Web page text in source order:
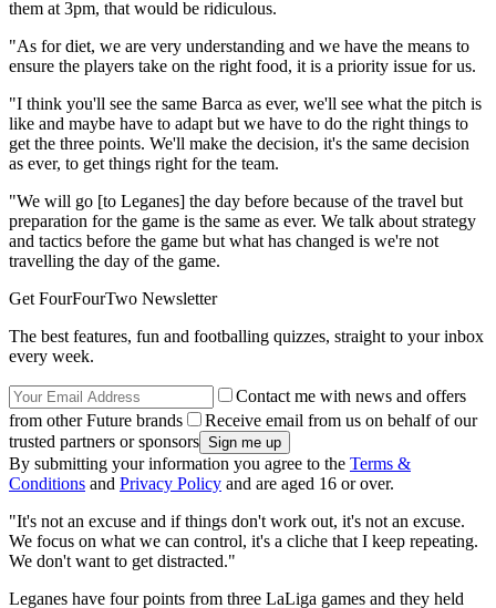
them at 3pm, that would be ridiculous.
"As for diet, we are very understanding and we have the means to
ensure the players take on the right food, it is a priority issue for us.
"I think you'll see the same Barca as ever, we'll see what the pitch is
like and maybe have to adapt but we have to do the right things to
get the three points. We'll make the decision, it's the same decision
as ever, to get things right for the team.
"We will go [to Leganes] the day before because of the travel but
preparation for the game is the same as ever. We talk about strategy
and tactics before the game but what has changed is we're not
travelling the day of the game.
Get FourFourTwo Newsletter
The best features, fun and footballing quizzes, straight to your inbox
every week.
Contact me with news and offers
from other Future brands
Receive email from us on behalf of our
trusted partners or sponsors
By submitting your information you agree to the Terms &
Conditions and Privacy Policy and are aged 16 or over.
"It's not an excuse and if things don't work out, it's not an excuse.
We focus on what we can control, it's a cliche that I keep repeating.
We don't want to get distracted."
Leganes have four points from three LaLiga games and they held